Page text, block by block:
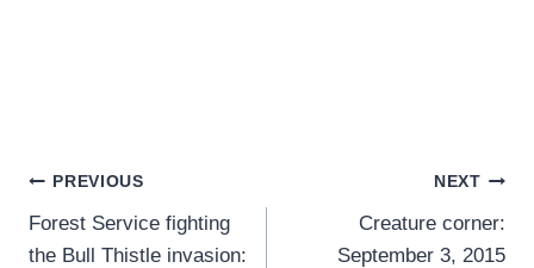
Post
navigation
PREVIOUS
Forest Service fighting
the Bull Thistle invasion:
NEXT
Creature corner:
September 3, 2015